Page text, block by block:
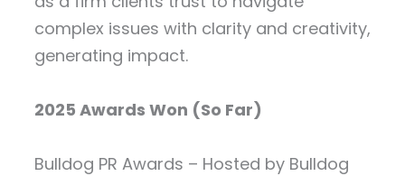
complex issues with clarity and creativity,
generating impact.
2025 Awards Won (So Far)
Bulldog PR Awards – Hosted by Bulldog